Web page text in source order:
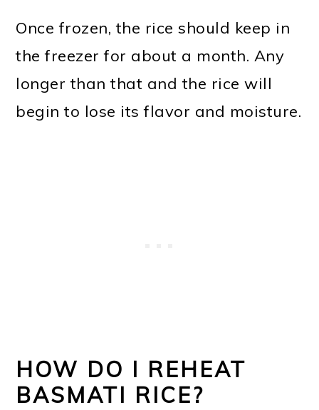
Once frozen, the rice should keep in
the freezer for about a month. Any
longer than that and the rice will
begin to lose its flavor and moisture.
HOW DO I REHEAT
BASMATI RICE?